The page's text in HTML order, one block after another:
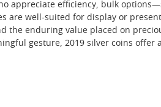
appreciate efficiency, bulk
are well-suited for display or
the enduring value placed on
gesture, 2019 silver coins